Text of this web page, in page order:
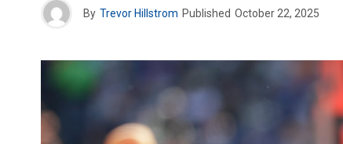
By Trevor Hillstrom Published October 22, 2025